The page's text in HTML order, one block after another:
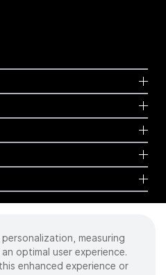
measuring
optimal user experience.
enhanced experience or